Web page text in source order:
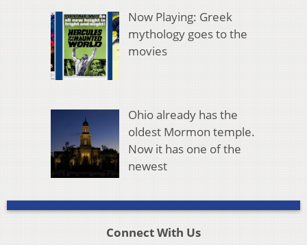
Now Playing: Greek
mythology goes to the
movies
Ohio already has the
oldest Mormon temple.
Now it has one of the
newest
Connect With Us